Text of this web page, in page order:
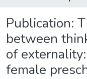
Publication:
between
of
female